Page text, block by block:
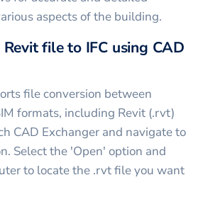
aspects of the building.
file to IFC using CAD
file conversion between
formats, including Revit (.rvt)
CAD Exchanger and navigate to
Select the 'Open' option and
to locate the .rvt file you want